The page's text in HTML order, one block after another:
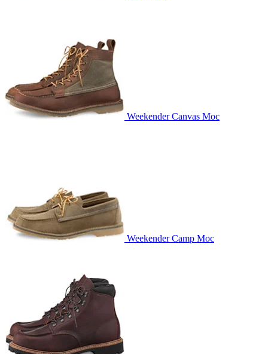
Weekender Canvas Moc
Weekender Camp Moc